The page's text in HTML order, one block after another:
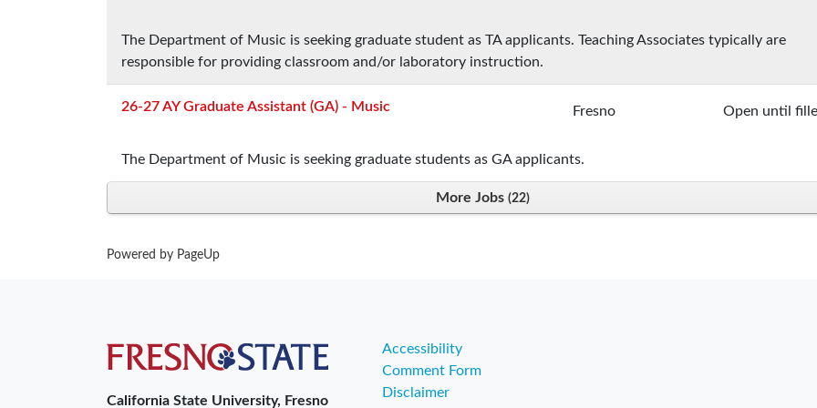
The Department of Music is seeking graduate student as TA applicants. Teaching Associates typically are
responsible for providing classroom and/or laboratory instruction.
26-27 AY Graduate Assistant (GA) - Music Fresno Open until
The Department of Music is seeking graduate students as GA applicants.
More Jobs 22
Powered by PageUp
California State University, Fresno
Accessibility
Comment Form
Disclaimer